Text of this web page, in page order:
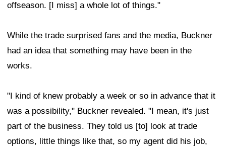
offseason. [I miss] a whole lot of things."
While the trade surprised fans and the media, Buckner
had an idea that something may have been in the
works.
"I kind of knew probably a week or so in advance that it
was a possibility," Buckner revealed. "I mean, it's just
part of the business. They told us [to] look at trade
options, little things like that, so my agent did his job,